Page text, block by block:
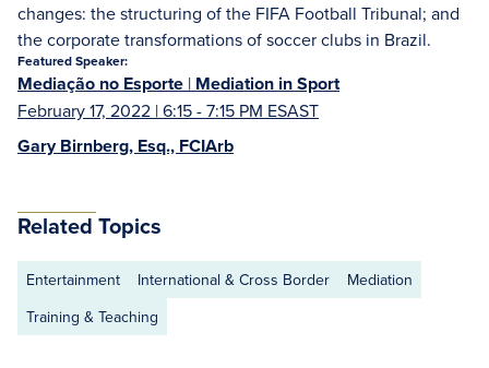
changes: the structuring of the FIFA Football Tribunal; and
the corporate transformations of soccer clubs in Brazil.
Featured Speaker:
Mediação no Esporte | Mediation in Sport
February 17, 2022 | 6:15 - 7:15 PM ESAST
Gary Birnberg, Esq., FCIArb
Related Topics
Entertainment International & Cross Border
Mediation
Training & Teaching